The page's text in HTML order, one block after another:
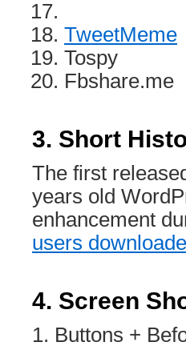
TweetMeme
Tospy
Fbshare.me
3. Short
The first
years old
enhancement
users
4. Screen
1. Buttons +